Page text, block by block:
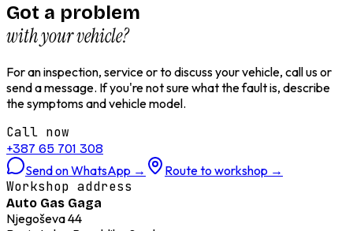
Got a problem
with your vehicle?
For an inspection, service or to discuss your vehicle, call us or
send a message. If you're not sure what the fault is, describe
the symptoms and vehicle model.
Call now
+387 65 701 308
Send on WhatsApp → Route to workshop →
Workshop address
Auto Gas Gaga
Njegoševa 44